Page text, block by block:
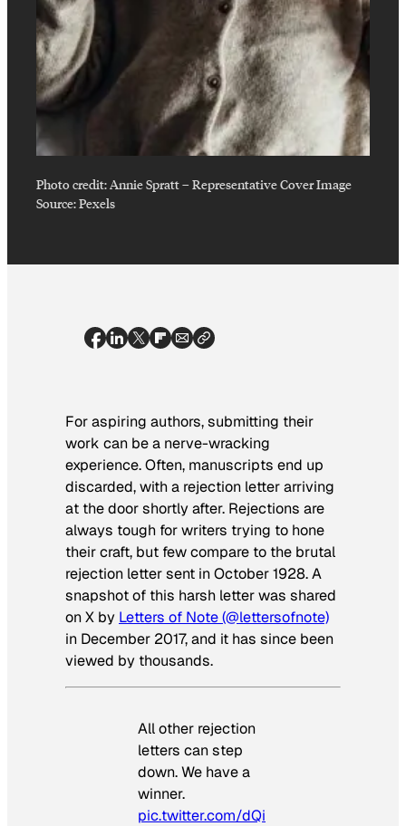
Photo credit:Annie Spratt–Representative Cover Image
Source: Pexels
For aspiring authors, submitting their
work can be a nerve-wracking
experience. Often, manuscripts end up
discarded, with a rejection letter arriving
at the door shortly after. Rejections are
always tough for writers trying to hone
their craft, but few compare to the brutal
rejection letter sent in October 1928. A
snapshot of this harsh letter was shared
on X by Letters of Note (@lettersofnote)
in December 2017, and it has since been
viewed by thousands.
All other rejection
letters can step
down. We have a
winner.
pic.twitter.com/dQi